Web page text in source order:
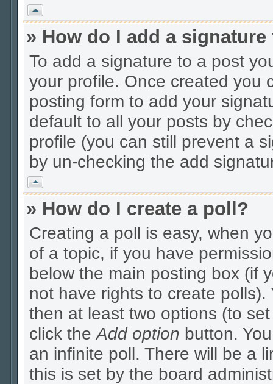
Vrh
» How do I add a
To add a signature to a post
your profile. Once created you
posting form to add your
default to all your posts by
profile (you can still prevent a
by un-checking the add
Vrh
» How do I create a poll?
Creating a poll is easy, when
of a topic, if you have
below the main posting box (if
not have rights to create
then at least two options (to
click theAdd option button.
an infinite poll. There will be a
this is set by the board